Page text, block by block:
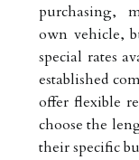
purchasing,
own vehicle,
special rates
established
offer flexible
choose the
their specific